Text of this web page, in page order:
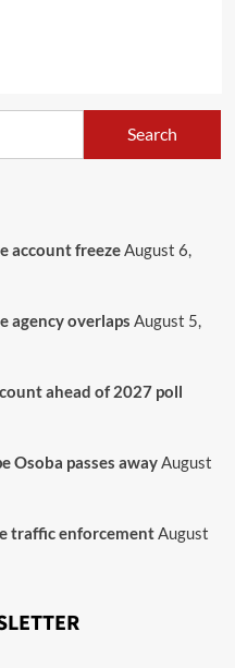
account freezeAugust 6,
agency overlaps August 5,
ahead of 2027 poll
Osoba passes awayAugust
traffic enforcementAugust